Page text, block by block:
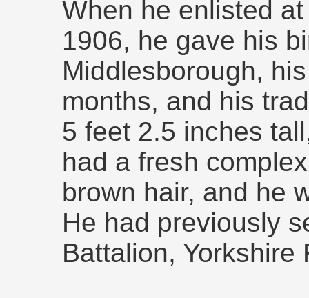
When he enlisted
1906, he gave his
Middlesborough,
months, and his
5 feet 2.5 inches
had a fresh
brown hair, and he
He had previously
Battalion, Yorkshire